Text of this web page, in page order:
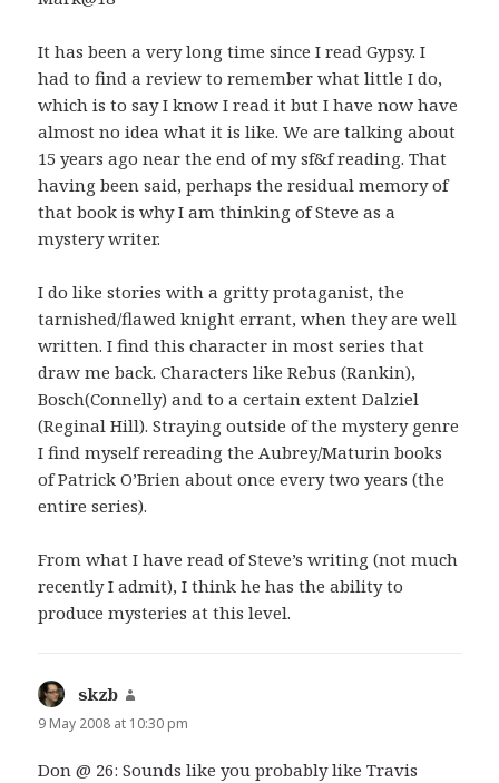
It has been a very long time since I read Gypsy. I
had to find a review to remember what little I do,
which is to say I know I read it but I have now have
almost no idea what it is like. We are talking about
15 years ago near the end of my sf&f reading. That
having been said, perhaps the residual memory of
that book is why I am thinking of Steve as a
mystery writer.
I do like stories with a gritty protaganist, the
tarnished/flawed knight errant, when they are well
written. I find this character in most series that
draw me back. Characters like Rebus (Rankin),
Bosch(Connelly) and to a certain extent Dalziel
(Reginal Hill). Straying outside of the mystery genre
I find myself rereading the Aubrey/Maturin books
of Patrick O’Brien about once every two years (the
entire series).
From what I have read of Steve’s writing (not much
recently I admit), I think he has the ability to
produce mysteries at this level.
skzb
9 May 2008 at 10:30 pm
Don @ 26: Sounds like you probably like Travis